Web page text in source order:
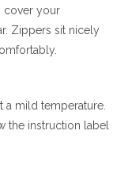
cover your
Zippers sit nicely
a mild temperature.
the instruction label